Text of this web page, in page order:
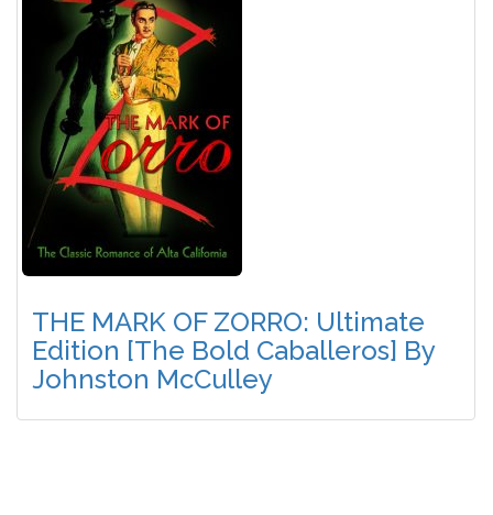
THE MARK OF ZORRO: Ultimate
Edition [The Bold Caballeros] By
Johnston McCulley